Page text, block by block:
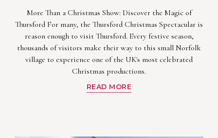
More Than a Christmas Show: Discover the Magic of
Thursford For many, the Thursford Christmas Spectacular is
reason enough to visit Thursford. Every festive season,
thousands of visitors make their way to this small Norfolk
village to experience one of the UK's most celebrated
Christmas productions.
READ MORE